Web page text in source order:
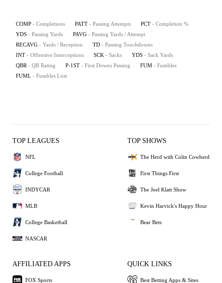
COMP - Completions PATT - Passing Attempts PCT - Completion %
YDS - Passing Yards PAVG - Passing Yards / Attempt
RECAVG - Yards / Reception TD - Passing Touchdowns
INT - Offensive Interceptions SCK - Sacks YDS - Sack Yards
QBR - QB Rating P-1ST - First Downs Passing FUM - Fumbles
FUML - Fumbles Lost
TOP LEAGUES
NFL
College Football
INDYCAR
MLB
College Basketball
NASCAR
TOP SHOWS
The Herd with Colin Cowherd
First Things First
The Joel Klatt Show
Kevin Harvick's Happy Hour
Bear Bets
AFFILIATED APPS
FOX Sports
QUICK LINKS
Best Betting Apps & Sites